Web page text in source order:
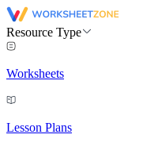
Resource Type
Worksheets
Lesson Plans